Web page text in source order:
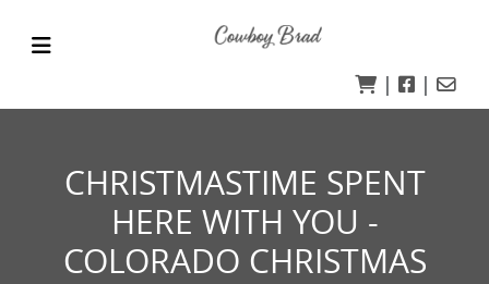
| |
CHRISTMASTIME SPENT
HERE WITH YOU -
COLORADO CHRISTMAS